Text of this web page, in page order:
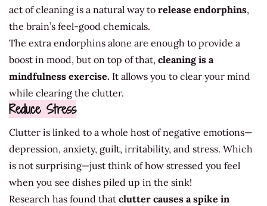
act of cleaning is a natural way to release endorphins,
the brain’s feel-good chemicals.
The extra endorphins alone are enough to provide a
boost in mood, but on top of that, cleaning is a
mindfulness exercise. It allows you to clear your mind
while clearing the clutter.
Reduce Stress
Clutter is linked to a whole host of negative emotions—
depression, anxiety, guilt, irritability, and stress. Which
is not surprising—just think of how stressed you feel
when you see dishes piled up in the sink!
Research has found that clutter causes a spike in